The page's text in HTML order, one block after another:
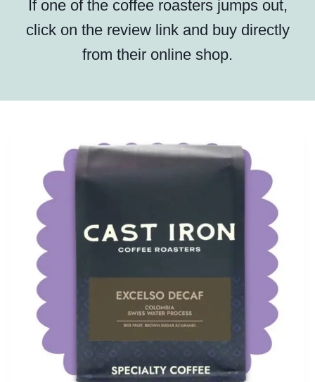
If one of the coffee roasters jumps out,
click on the review link and buy directly
from their online shop.